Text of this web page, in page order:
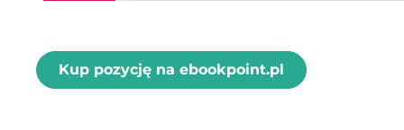
Kup pozycję na ebookpoint.pl